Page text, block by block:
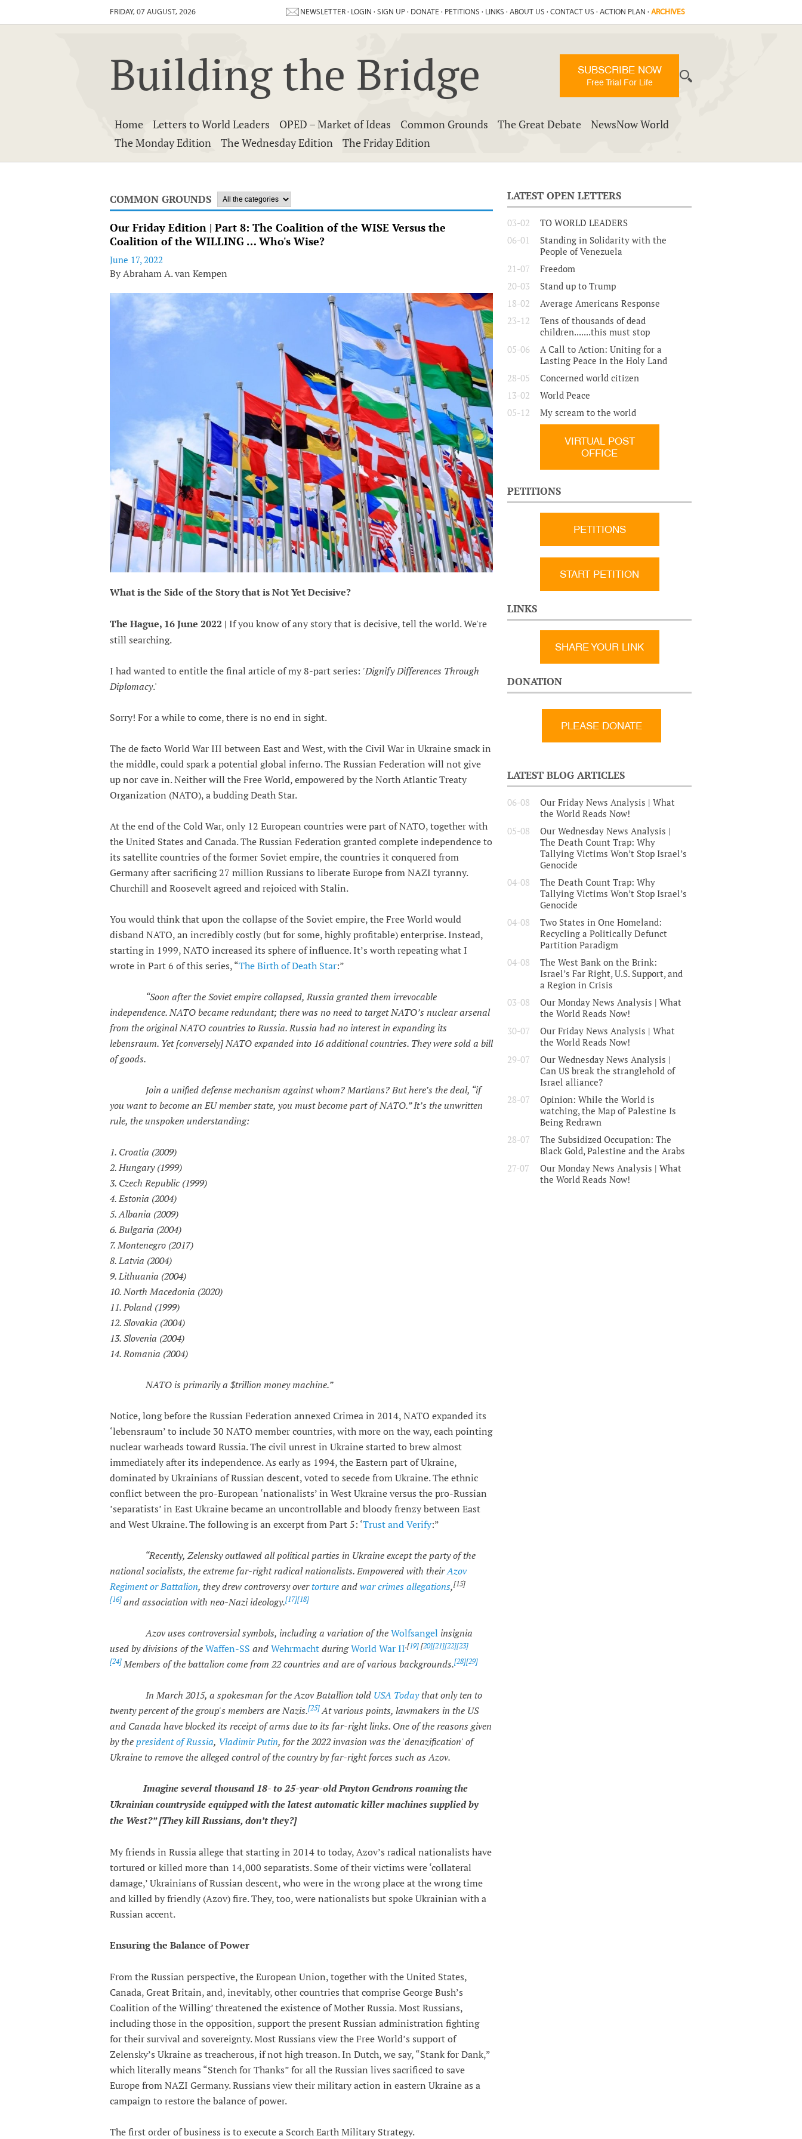
FRIDAY, 07 AUGUST, 2026 NEWSLETTER · LOGIN · SIGN UP · DONATE · PETITIONS · LINKS · ABOUT US · CONTACT US · ACTION PLAN · ARCHIVES
Building the Bridge SUBSCRIBE NOW
Free Trial For Life
Home Letters to World Leaders OPED – Market of Ideas Common Grounds The Great Debate
NewsNow World
The Monday Edition
The Wednesday Edition The Friday Edition
COMMON GROUNDS
Our Friday Edition | Part 8: The Coalition of the WISE Versus the
Coalition of the WILLING … Who's Wise?
June 17, 2022
By Abraham A. van Kempen
What is the Side of the Story that is Not Yet Decisive?
The Hague, 16 June 2022 | If you know of any story that is decisive, tell the world. We're
still searching.
I had wanted to entitle the final article of my 8-part series: 'Dignify Differences Through
Diplomacy.'
Sorry! For a while to come, there is no end in sight.
The de facto World War III between East and West, with the Civil War in Ukraine smack in
the middle, could spark a potential global inferno. The Russian Federation will not give
up nor cave in. Neither will the Free World, empowered by the North Atlantic Treaty
Organization (NATO), a budding Death Star.
At the end of the Cold War, only 12 European countries were part of NATO, together with
the United States and Canada. The Russian Federation granted complete independence to
its satellite countries of the former Soviet empire, the countries it conquered from
Germany after sacrificing 27 million Russians to liberate Europe from NAZI tyranny.
Churchill and Roosevelt agreed and rejoiced with Stalin.
You would think that upon the collapse of the Soviet empire, the Free World would
disband NATO, an incredibly costly (but for some, highly profitable) enterprise. Instead,
starting in 1999, NATO increased its sphere of influence. It’s worth repeating what I
wrote in Part 6 of this series, “The Birth of Death Star:”
“Soon after the Soviet empire collapsed, Russia granted them irrevocable
independence. NATO became redundant; there was no need to target NATO’s nuclear arsenal
from the original NATO countries to Russia. Russia had no interest in expanding its
lebensraum. Yet [conversely] NATO expanded into 16 additional countries. They were sold a bill
of goods.
Join a unified defense mechanism against whom? Martians? But here’s the deal, “if
you want to become an EU member state, you must become part of NATO.” It’s the unwritten
rule, the unspoken understanding:
1. Croatia (2009)
2. Hungary (1999)
3. Czech Republic (1999)
4. Estonia (2004)
5. Albania (2009)
6. Bulgaria (2004)
7. Montenegro (2017)
8. Latvia (2004)
9. Lithuania (2004)
10. North Macedonia (2020)
11. Poland (1999)
12. Slovakia (2004)
13. Slovenia (2004)
14. Romania (2004)
NATO is primarily a $trillion money machine.”
Notice, long before the Russian Federation annexed Crimea in 2014, NATO expanded its
‘lebensraum’ to include 30 NATO member countries, with more on the way, each pointing
nuclear warheads toward Russia. The civil unrest in Ukraine started to brew almost
immediately after its independence. As early as 1994, the Eastern part of Ukraine,
dominated by Ukrainians of Russian descent, voted to secede from Ukraine. The ethnic
conflict between the pro-European ‘nationalists’ in West Ukraine versus the pro-Russian
’separatists’ in East Ukraine became an uncontrollable and bloody frenzy between East
and West Ukraine. The following is an excerpt from Part 5: ‘Trust and Verify:”
“Recently, Zelensky outlawed all political parties in Ukraine except the party of the
national socialists, the extreme far-right radical nationalists. Empowered with theirAzov
Regiment or Battalion, they drew controversy overtorture and war crimes allegations,[15]
[16] and association with neo-Nazi ideology.[17][18]
Azov uses controversial symbols, including a variation of the Wolfsangel insignia
used by divisions of the Waffen-SS and Wehrmacht duringWorld War II.[19] [20][21][22][23]
[24] Members of the battalion come from 22 countries and are of various backgrounds.[28][29]
In March 2015, a spokesman for the Azov Batallion told USA Today that only ten to
twenty percent of the group's members are Nazis.[25] At various points, lawmakers in the US
and Canada have blocked its receipt of arms due to its far-right links. One of the reasons given
by the president of Russia, Vladimir Putin, for the 2022 invasion was the 'denazification' of
Ukraine to remove the alleged control of the country by far-right forces such as Azov.
Imagine several thousand 18- to 25-year-old Payton Gendrons roaming the
Ukrainian countryside equipped with the latest automatic killer machines supplied by
the West?” [They kill Russians, don’t they?]
My friends in Russia allege that starting in 2014 to today, Azov’s radical nationalists have
tortured or killed more than 14,000 separatists. Some of their victims were ‘collateral
damage,’ Ukrainians of Russian descent, who were in the wrong place at the wrong time
and killed by friendly (Azov) fire. They, too, were nationalists but spoke Ukrainian with a
Russian accent.
Ensuring the Balance of Power
From the Russian perspective, the European Union, together with the United States,
Canada, Great Britain, and, inevitably, other countries that comprise George Bush’s
Coalition of the Willing’ threatened the existence of Mother Russia. Most Russians,
including those in the opposition, support the present Russian administration fighting
for their survival and sovereignty. Most Russians view the Free World’s support of
Zelensky’s Ukraine as treacherous, if not high treason. In Dutch, we say, “Stank for Dank,”
which literally means “Stench for Thanks” for all the Russian lives sacrificed to save
Europe from NAZI Germany. Russians view their military action in eastern Ukraine as a
campaign to restore the balance of power.
The first order of business is to execute a Scorch Earth Military Strategy.
LATEST OPEN LETTERS
03-02
TO WORLD LEADERS
06-01
Standing in Solidarity with the
People of Venezuela
21-07
Freedom
20-03
Stand up to Trump
18-02
Average Americans Response
23-12
Tens of thousands of dead
children.......this must stop
05-06
A Call to Action: Uniting for a
Lasting Peace in the Holy Land
28-05
Concerned world citizen
13-02
World Peace
05-12
My scream to the world
VIRTUAL POST
OFFICE
PETITIONS
PETITIONS
START PETITION
LINKS
SHARE YOUR LINK
DONATION
LATEST BLOG ARTICLES
06-08
Our Friday News Analysis | What
the World Reads Now!
05-08
Our Wednesday News Analysis |
The Death Count Trap: Why
Tallying Victims Won’t Stop Israel’s
Genocide
04-08
The Death Count Trap: Why
Tallying Victims Won’t Stop Israel’s
Genocide
04-08
Two States in One Homeland:
Recycling a Politically Defunct
Partition Paradigm
04-08
The West Bank on the Brink:
Israel’s Far Right, U.S. Support, and
a Region in Crisis
03-08
Our Monday News Analysis | What
the World Reads Now!
30-07
Our Friday News Analysis | What
the World Reads Now!
29-07
Our Wednesday News Analysis |
Can US break the stranglehold of
Israel alliance?
28-07
Opinion: While the World is
watching, the Map of Palestine Is
Being Redrawn
28-07
The Subsidized Occupation: The
Black Gold, Palestine and the Arabs
27-07
Our Monday News Analysis | What
the World Reads Now!